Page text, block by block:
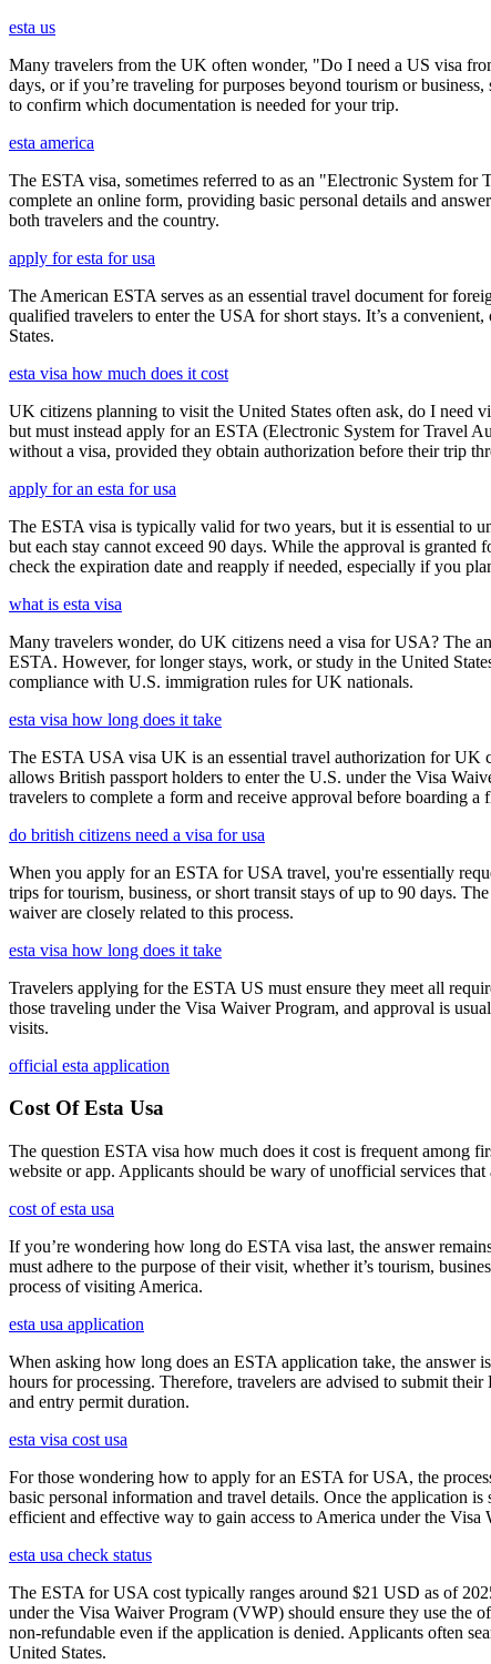
esta us
Many travelers from the UK often wonder, "Do I need a US visa
days, or if you’re traveling for purposes beyond tourism or
to confirm which documentation is needed for your trip.
esta america
The ESTA visa, sometimes referred to as an "Electronic System
complete an online form, providing basic personal details and
both travelers and the country.
apply for esta for usa
The American ESTA serves as an essential travel document for
qualified travelers to enter the USA for short stays. It’s a
States.
esta visa how much does it cost
UK citizens planning to visit the United States often ask, do I need
but must instead apply for an ESTA (Electronic System for Travel
without a visa, provided they obtain authorization before their trip
apply for an esta for usa
The ESTA visa is typically valid for two years, but it is essential to
but each stay cannot exceed 90 days. While the approval is
check the expiration date and reapply if needed, especially if you
what is esta visa
Many travelers wonder, do UK citizens need a visa for USA? The
ESTA. However, for longer stays, work, or study in the United
compliance with U.S. immigration rules for UK nationals.
esta visa how long does it take
The ESTA USA visa UK is an essential travel authorization for UK
allows British passport holders to enter the U.S. under the Visa
travelers to complete a form and receive approval before boarding a
do british citizens need a visa for usa
When you apply for an ESTA for USA travel, you're essentially
trips for tourism, business, or short transit stays of up to 90 days.
waiver are closely related to this process.
esta visa how long does it take
Travelers applying for the ESTA US must ensure they meet all
those traveling under the Visa Waiver Program, and approval is
visits.
official esta application
Cost Of Esta Usa
The question ESTA visa how much does it cost is frequent among
website or app. Applicants should be wary of unofficial services that
cost of esta usa
If you’re wondering how long do ESTA visa last, the answer
must adhere to the purpose of their visit, whether it’s tourism,
process of visiting America.
esta usa application
When asking how long does an ESTA application take, the answer
hours for processing. Therefore, travelers are advised to submit
and entry permit duration.
esta visa cost usa
For those wondering how to apply for an ESTA for USA, the
basic personal information and travel details. Once the application
efficient and effective way to gain access to America under the Visa
esta usa check status
The ESTA for USA cost typically ranges around $21 USD as of
under the Visa Waiver Program (VWP) should ensure they use the
non-refundable even if the application is denied. Applicants often
United States.